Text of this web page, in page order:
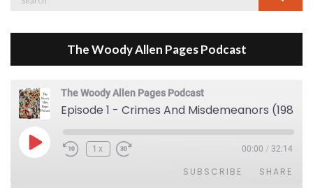
The Woody Allen Pages Podcast
The Woody Allen Pages Podcast
Episode 1 - Crimes And Misdemeanors (1989)
Play Episode1x 00:00 / 32:14
SUBSCRIBE SHARE